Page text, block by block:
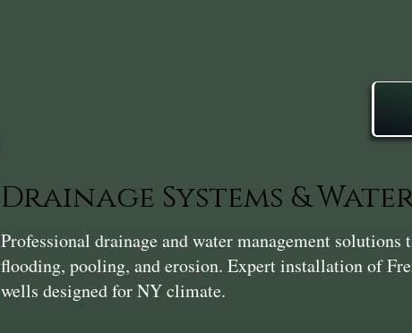
Drainage Systems &
Professional drainage and water management
flooding, pooling, and erosion. Expert installation of
wells designed for NY climate.